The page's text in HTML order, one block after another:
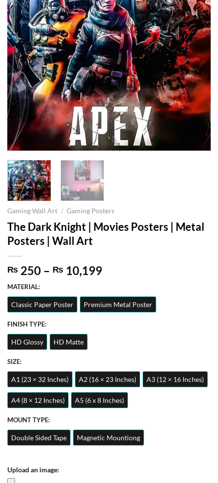
Gaming Wall Art / Gaming Posters
The Dark Knight | Movies Posters | Metal
Posters | Wall Art
₨ 250 – ₨ 10,199Price
₨ 250
through
₨ 10,199
MATERIAL:
Classic Paper Poster Premium Metal Poster
FINISH TYPE:
HD Glossy HD Matte
SIZE:
A1 (23 × 32 Inches) A2 (16 × 23 Inches) A3 (12 × 16 Inches)
A4 (8 × 12 Inches) A5 (6 x 8 Inches)
MOUNT TYPE:
Double Sided Tape Magnetic Mountiong
Upload an image: